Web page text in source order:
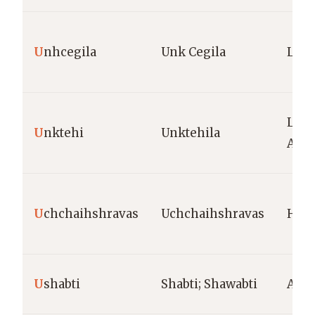
Unhcegila Unk Cegila
Unktehi Unktehila
Uchchaihshravas Uchchaihshravas
Ushabti Shabti; Shawabti